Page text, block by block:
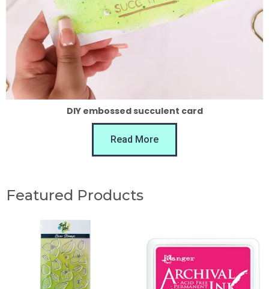
DIY embossed succulent card
Read More
Featured Products